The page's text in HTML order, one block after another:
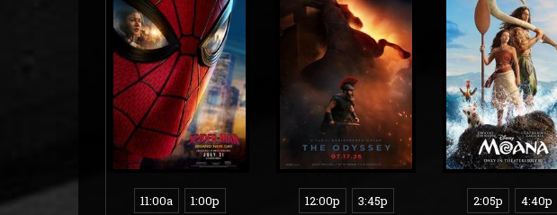
11:00a
1:00p
12:00p
3:45p
2:05p 4:40p